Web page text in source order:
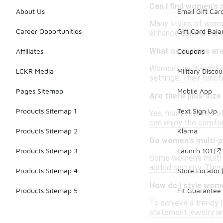
Can I find
Many styles of
enhance comfort
What occasions
Women's multi-
settings. Their
Are there plus-
Yes, many retailers
can enjoy the
Do women's multi-
Some women's
added security.
How do I style
To achieve a
statement jewelry
About Us
Career Opportunities
Affiliates
LCKR Media
Pages Sitemap
Products Sitemap 1
Products Sitemap 2
Products Sitemap 3
Products Sitemap 4
Products Sitemap 5
Email Gift
Gift Card
Coupons
Military
Mobile App
Text Sign Up
Klarna
Launch 101
Store Locator
Fit Guarantee